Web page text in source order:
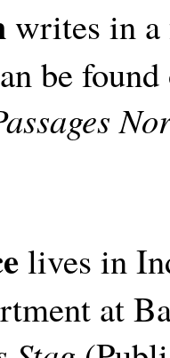
writes in
be
lives in
at